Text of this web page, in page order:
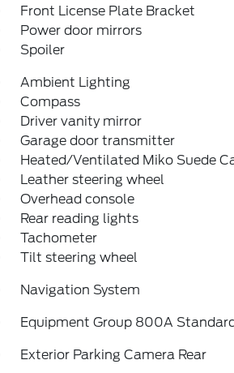
Front License Plate Bracket
Power door mirrors
Spoiler
Ambient Lighting
Compass
Driver vanity mirror
Garage door transmitter
Heated/Ventilated Miko Suede
Leather steering wheel
Overhead console
Rear reading lights
Tachometer
Tilt steering wheel
Navigation System
Equipment Group 800A
Exterior Parking Camera Rear